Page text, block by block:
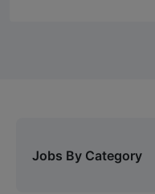
Jobs By Category